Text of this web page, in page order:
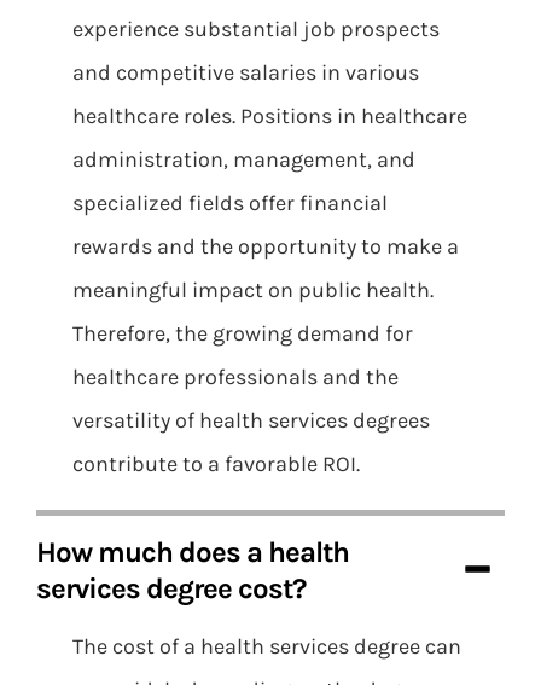
experience substantial job prospects
and competitive salaries in various
healthcare roles. Positions in healthcare
administration, management, and
specialized fields offer financial
rewards and the opportunity to make a
meaningful impact on public health.
Therefore, the growing demand for
healthcare professionals and the
versatility of health services degrees
contribute to a favorable ROI.
How much does a health
services degree cost?
The cost of a health services degree can